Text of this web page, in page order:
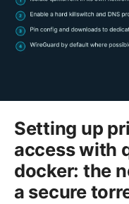
Setting up
access with
docker: the
a secure